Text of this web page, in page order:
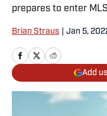
prepares to enter
Brian Straus Jan 5,
Add